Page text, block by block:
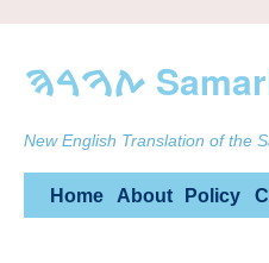
New English Translation of the
Skip
Home About Policy